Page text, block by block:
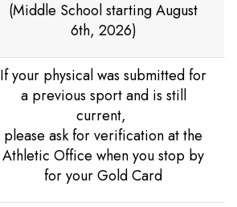
(Middle School starting August
6th, 2026)
If your physical was submitted for
a previous sport and is still
current,
please ask for verification at the
Athletic Office when you stop by
for your Gold Card